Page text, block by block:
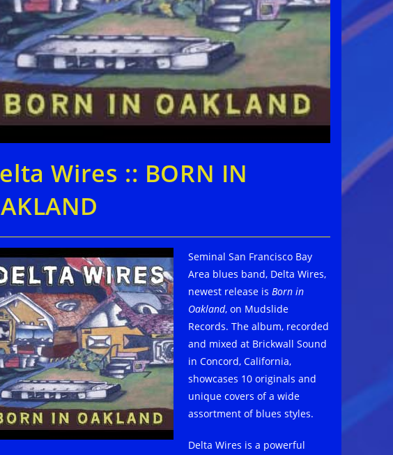
Wires :: BORN IN
Seminal San Francisco Bay
Area blues band, Delta Wires,
newest release is Born in
Oakland, on Mudslide
Records. The album, recorded
and mixed at Brickwall Sound
in Concord, California,
showcases 10 originals and
unique covers of a wide
assortment of blues styles.
Delta Wires is a powerful